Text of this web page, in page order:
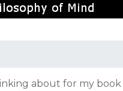
about for my